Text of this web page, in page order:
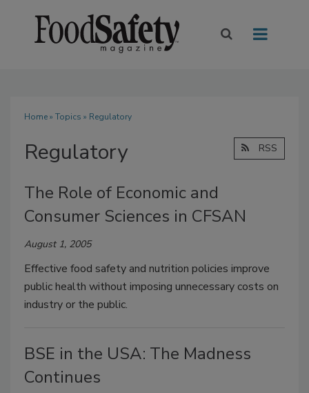
Home» Topics » Regulatory
Regulatory RSS
The Role of Economic and
Consumer Sciences in CFSAN
August 1, 2005
Effective food safety and nutrition policies improve
public health without imposing unnecessary costs on
industry or the public.
BSE in the USA: The Madness
Continues